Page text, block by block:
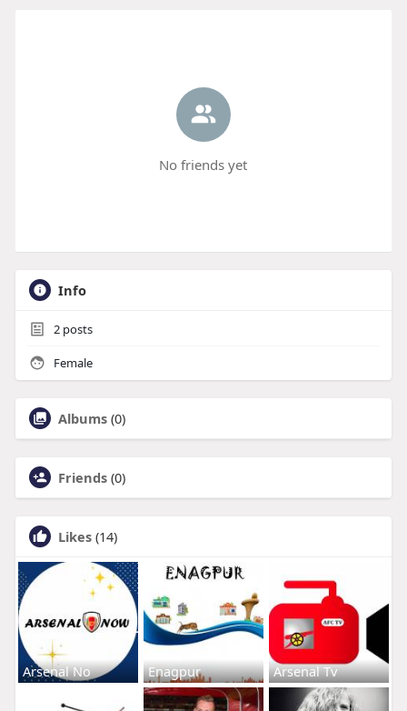
No friends yet
Info
2posts
Female
Albums (0)
Friends (0)
Likes (14)
Arsenal No Enagpur Arsenal Tv